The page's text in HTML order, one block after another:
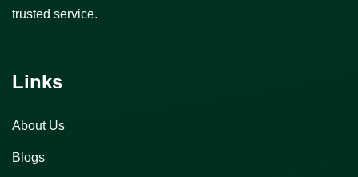
trusted service.
Links
About Us
Blogs